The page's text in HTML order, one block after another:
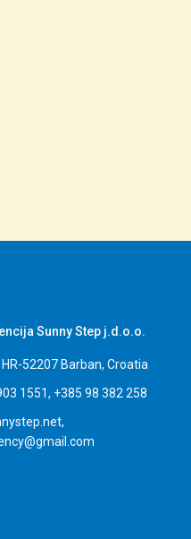
Sunny Step j.d.o.o.
HR-52207 Barban, Croatia
1551, +385 98 382 258